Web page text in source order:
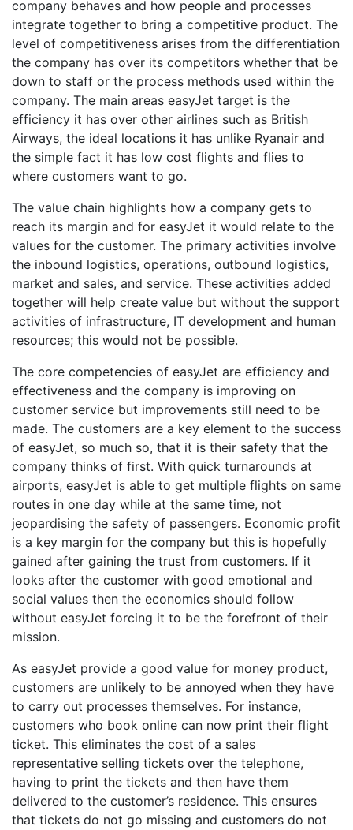
company behaves and how people and processes
integrate together to bring a competitive product. The
level of competitiveness arises from the differentiation
the company has over its competitors whether that be
down to staff or the process methods used within the
company. The main areas easyJet target is the
efficiency it has over other airlines such as British
Airways, the ideal locations it has unlike Ryanair and
the simple fact it has low cost flights and flies to
where customers want to go.
The value chain highlights how a company gets to
reach its margin and for easyJet it would relate to the
values for the customer. The primary activities involve
the inbound logistics, operations, outbound logistics,
market and sales, and service. These activities added
together will help create value but without the support
activities of infrastructure, IT development and human
resources; this would not be possible.
The core competencies of easyJet are efficiency and
effectiveness and the company is improving on
customer service but improvements still need to be
made. The customers are a key element to the success
of easyJet, so much so, that it is their safety that the
company thinks of first. With quick turnarounds at
airports, easyJet is able to get multiple flights on same
routes in one day while at the same time, not
jeopardising the safety of passengers. Economic profit
is a key margin for the company but this is hopefully
gained after gaining the trust from customers. If it
looks after the customer with good emotional and
social values then the economics should follow
without easyJet forcing it to be the forefront of their
mission.
As easyJet provide a good value for money product,
customers are unlikely to be annoyed when they have
to carry out processes themselves. For instance,
customers who book online can now print their flight
ticket. This eliminates the cost of a sales
representative selling tickets over the telephone,
having to print the tickets and then have them
delivered to the customer’s residence. This ensures
that tickets do not go missing and customers do not